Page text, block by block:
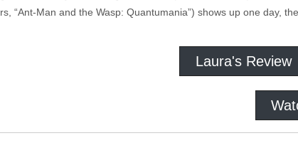
“Ant-Man and the Wasp: Quantumania”) shows up one day,
Laura's Review